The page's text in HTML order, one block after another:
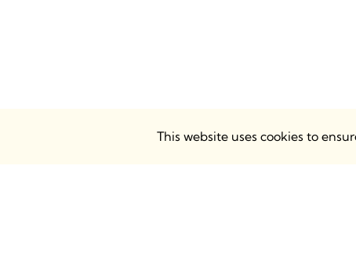
This website uses cookies to